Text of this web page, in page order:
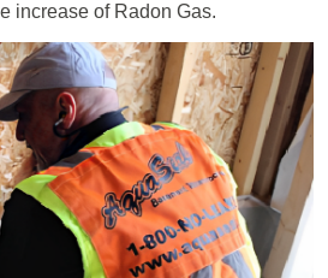
increase of Radon Gas.